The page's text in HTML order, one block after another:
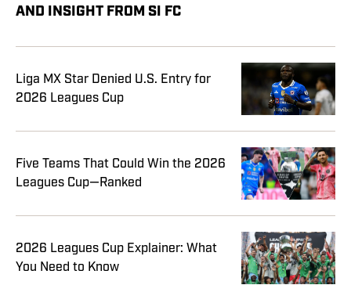
AND INSIGHT FROM SI FC
Liga MX Star Denied U.S. Entry for
2026 Leagues Cup
Five Teams That Could Win the 2026
Leagues Cup—Ranked
2026 Leagues Cup Explainer: What
You Need to Know